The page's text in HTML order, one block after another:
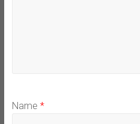
Name *